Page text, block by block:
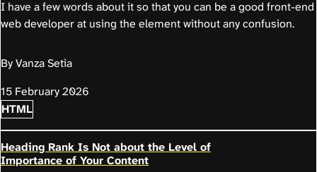
I have a few words about it so that you can be a good front-end
web developer at using the element without any confusion.
By Vanza Setia
15 February 2026
HTML
Heading Rank Is Not about the Level of
Importance of Your Content